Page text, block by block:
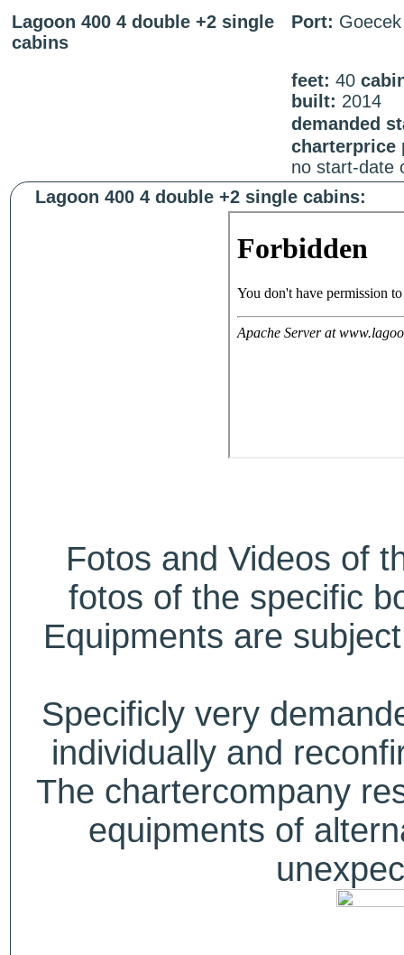
Lagoon 400 4 double +2 single
cabins
Port: Goecek
feet: 40
built: 2014
demanded
charterprice
no start-date
Lagoon 400 4 double +2 single cabins:
Fotos and Videos of
fotos of the specific
Equipments are
Specificly very
individually and
The chartercompany
equipments of